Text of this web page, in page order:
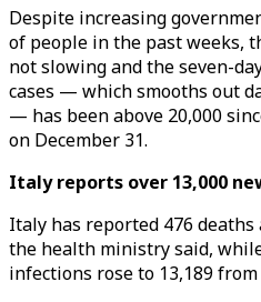
Despite increasing
of people in the past weeks,
not slowing and the seven-
cases — which smooths out
— has been above 20,000
on December 31.
Italy reports over 13,000
Italy has reported 476
the health ministry said,
infections rose to 13,189 from